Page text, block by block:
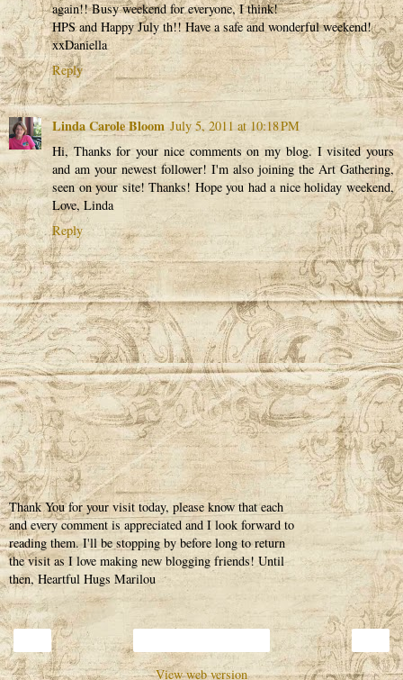
again!! Busy weekend for everyone, I think!
HPS and Happy July th!! Have a safe and wonderful weekend!
xxDaniella
Reply
Linda Carole Bloom July 5, 2011 at 10:18 PM
Hi, Thanks for your nice comments on my blog. I visited yours
and am your newest follower! I'm also joining the Art Gathering,
seen on your site! Thanks! Hope you had a nice holiday weekend,
Love, Linda
Reply
Thank You for your visit today, please know that each
and every comment is appreciated and I look forward to
reading them. I'll be stopping by before long to return
the visit as I love making new blogging friends! Until
then, Heartful Hugs Marilou
View web version